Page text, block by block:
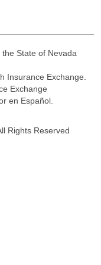
State of Nevada
Insurance Exchange.
Exchange
en Español.
Rights Reserved